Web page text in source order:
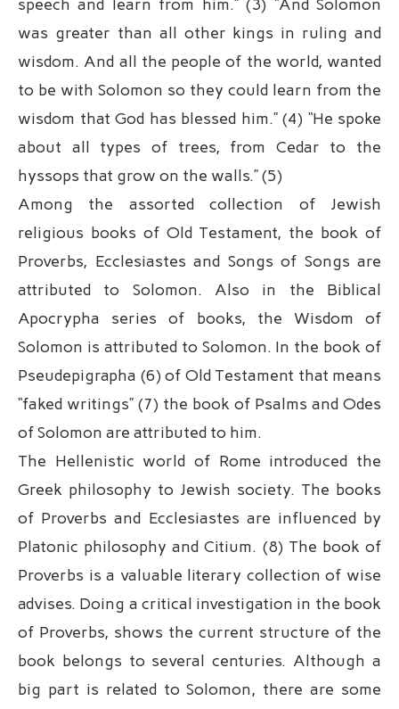
speech and learn from him.” (3) “And Solomon
was greater than all other kings in ruling and
wisdom. And all the people of the world, wanted
to be with Solomon so they could learn from the
wisdom that God has blessed him.” (4) “He spoke
about all types of trees, from Cedar to the
hyssops that grow on the walls.” (5)
Among the assorted collection of Jewish
religious books of Old Testament, the book of
Proverbs, Ecclesiastes and Songs of Songs are
attributed to Solomon. Also in the Biblical
Apocrypha series of books, the Wisdom of
Solomon is attributed to Solomon. In the book of
Pseudepigrapha (6) of Old Testament that means
“faked writings” (7) the book of Psalms and Odes
of Solomon are attributed to him.
The Hellenistic world of Rome introduced the
Greek philosophy to Jewish society. The books
of Proverbs and Ecclesiastes are influenced by
Platonic philosophy and Citium. (8) The book of
Proverbs is a valuable literary collection of wise
advises. Doing a critical investigation in the book
of Proverbs, shows the current structure of the
book belongs to several centuries. Although a
big part is related to Solomon, there are some